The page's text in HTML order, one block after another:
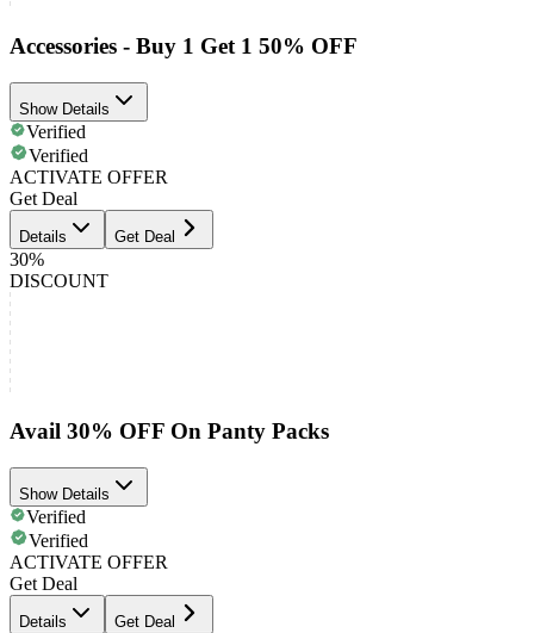
Accessories - Buy 1 Get 1 50% OFF
Show Details
Verified
Verified
ACTIVATE OFFER
Get Deal
Details Get Deal
30%
DISCOUNT
Avail 30% OFF On Panty Packs
Show Details
Verified
Verified
ACTIVATE OFFER
Get Deal
Details Get Deal